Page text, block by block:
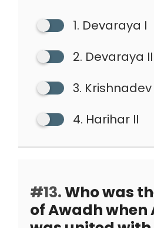
1. Devaraya I
2. Devaraya II
3. Krishnadev
4. Harihar II
#13.Who was
of Awadh when